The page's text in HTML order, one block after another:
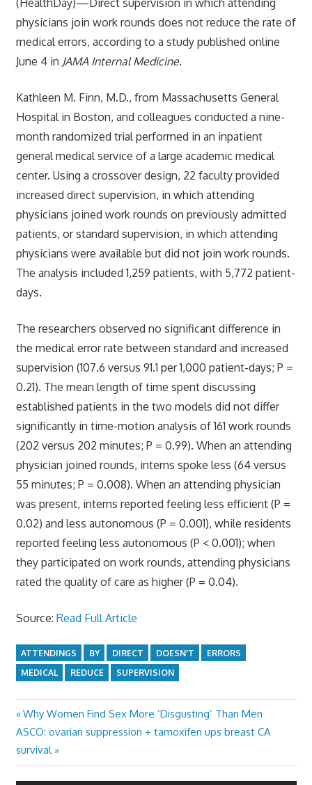
physicians join work rounds does not reduce the rate of
medical errors, according to a study published online
June 4 in JAMA Internal Medicine.
Kathleen M. Finn, M.D., from Massachusetts General
Hospital in Boston, and colleagues conducted a nine-
month randomized trial performed in an inpatient
general medical service of a large academic medical
center. Using a crossover design, 22 faculty provided
increased direct supervision, in which attending
physicians joined work rounds on previously admitted
patients, or standard supervision, in which attending
physicians were available but did not join work rounds.
The analysis included 1,259 patients, with 5,772 patient-
days.
The researchers observed no significant difference in
the medical error rate between standard and increased
supervision (107.6 versus 91.1 per 1,000 patient-days; P =
0.21). The mean length of time spent discussing
established patients in the two models did not differ
significantly in time-motion analysis of 161 work rounds
(202 versus 202 minutes; P = 0.99). When an attending
physician joined rounds, interns spoke less (64 versus
55 minutes; P = 0.008). When an attending physician
was present, interns reported feeling less efficient (P =
0.02) and less autonomous (P = 0.001), while residents
reported feeling less autonomous (P < 0.001); when
they participated on work rounds, attending physicians
rated the quality of care as higher (P = 0.04).
Source: Read Full Article
ATTENDINGS BY DIRECT DOESN'T
ERRORS
MEDICAL
REDUCE SUPERVISION
Post
navigation
Previous
Post:
Why Women Find Sex More ‘Disgusting’ Than Men
Next
Post:
ASCO: ovarian suppression + tamoxifen ups breast CA
survival